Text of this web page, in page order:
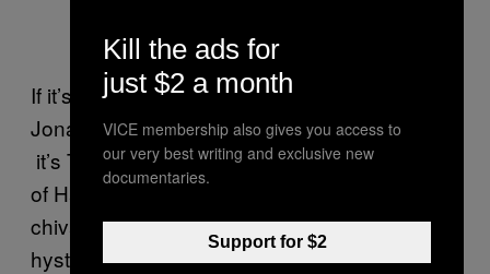
If it’s not Prince Hal he’s evoking, then – as
Jonathan Jones suggests inThe Guardian
it’s Tom Cruise. Jones drools over a picture
of Harryrunning to his helicopter
chivalrous fantasies”) and gets a little
hysterical about how sexy and warlike he is.
Kill the ads for
just $2 a month
VICE membership also gives you access to
our very best writing and exclusive new
documentaries.
Support for $2